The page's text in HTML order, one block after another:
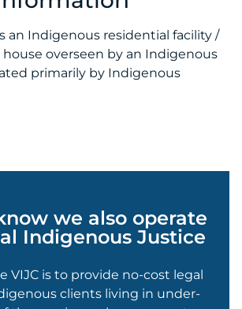
an Indigenous residential facility /
house overseen by an Indigenous
primarily by Indigenous
we also operate
Indigenous Justice
VIJC is to provide no-cost legal
clients living in under-